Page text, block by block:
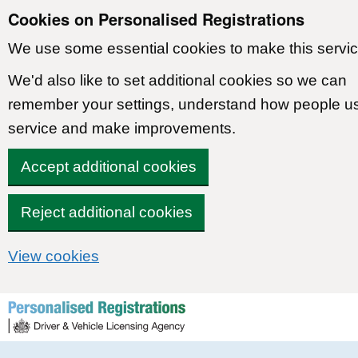
Cookies on Personalised Registrations
We use some essential cookies to make this
We'd also like to set additional cookies so we can
remember your settings, understand how people
service and make improvements.
Accept additional cookies
Reject additional cookies
View cookies
Skip to content